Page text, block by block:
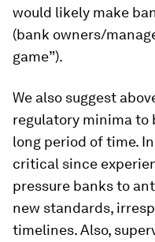
would likely make
(bank owners/
game”).
We also suggest
regulatory minima to
long period of time.
critical since
pressure banks to
new standards,
timelines. Also,